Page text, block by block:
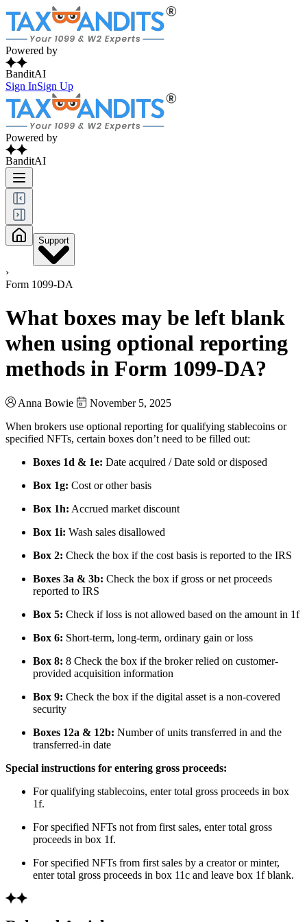
Powered by
BanditAI
Sign InSign Up
Powered by
BanditAI
Support
›
Form 1099-DA
What boxes may be left blank
when using optional reporting
methods in Form 1099-DA?
Anna Bowie
November 5, 2025
When brokers use optional reporting for qualifying stablecoins or
specified NFTs, certain boxes don’t need to be filled out:
Boxes 1d & 1e: Date acquired / Date sold or disposed
Box 1g: Cost or other basis
Box 1h: Accrued market discount
Box 1i: Wash sales disallowed
Box 2: Check the box if the cost basis is reported to the IRS
Boxes 3a & 3b: Check the box if gross or net proceeds
reported to IRS
Box 5: Check if loss is not allowed based on the amount in 1f
Box 6: Short-term, long-term, ordinary gain or loss
Box 8: 8 Check the box if the broker relied on customer-
provided acquisition information
Box 9: Check the box if the digital asset is a non-covered
security
Boxes 12a & 12b: Number of units transferred in and the
transferred-in date
Special instructions for entering gross proceeds:
For qualifying stablecoins, enter total gross proceeds in box
1f.
For specified NFTs not from first sales, enter total gross
proceeds in box 1f.
For specified NFTs from first sales by a creator or minter,
enter total gross proceeds in box 11c and leave box 1f blank.